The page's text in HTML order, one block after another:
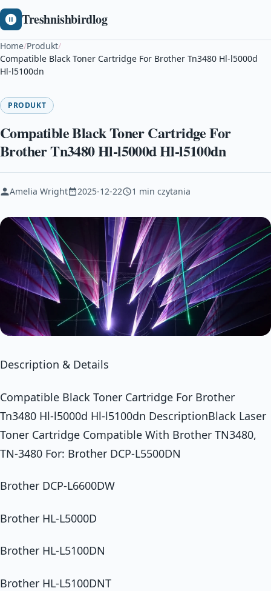
Treshnishbirdlog
Home/Produkt/
Compatible Black Toner Cartridge For Brother Tn3480 Hl-l5000d
Hl-l5100dn
PRODUKT
Compatible Black Toner Cartridge For
Brother Tn3480 Hl-l5000d Hl-l5100dn
Amelia Wright 2025-12-22 1 min czytania
Description & Details
Compatible Black Toner Cartridge For Brother
Tn3480 Hl-l5000d Hl-l5100dn DescriptionBlack Laser
Toner Cartridge Compatible With Brother TN3480,
TN-3480 For: Brother DCP-L5500DN
Brother DCP-L6600DW
Brother HL-L5000D
Brother HL-L5100DN
Brother HL-L5100DNT